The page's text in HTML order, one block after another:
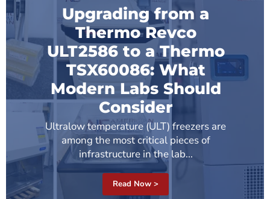
Upgrading from a
Thermo Revco
ULT2586 to a Thermo
TSX60086: What
Modern Labs Should
Consider
Ultralow temperature (ULT) freezers are
among the most critical pieces of
infrastructure in the lab...
Read Now >